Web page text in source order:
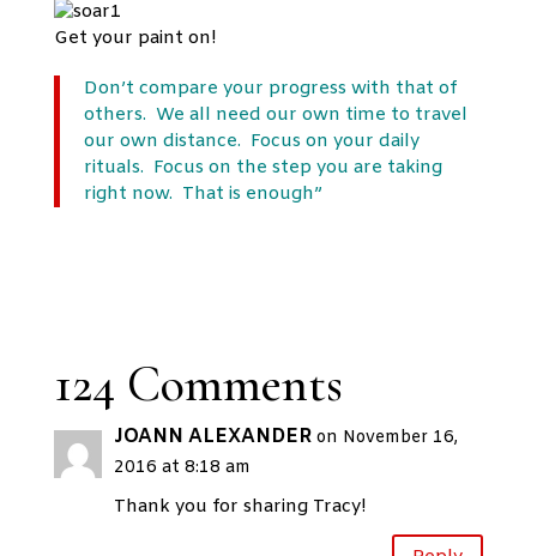
Get your paint on!
Don’t compare your progress with that of
others. We all need our own time to travel
our own distance. Focus on your daily
rituals. Focus on the step you are taking
right now. That is enough”
124 Comments
JOANN ALEXANDER on November 16,
2016 at 8:18 am
Thank you for sharing Tracy!